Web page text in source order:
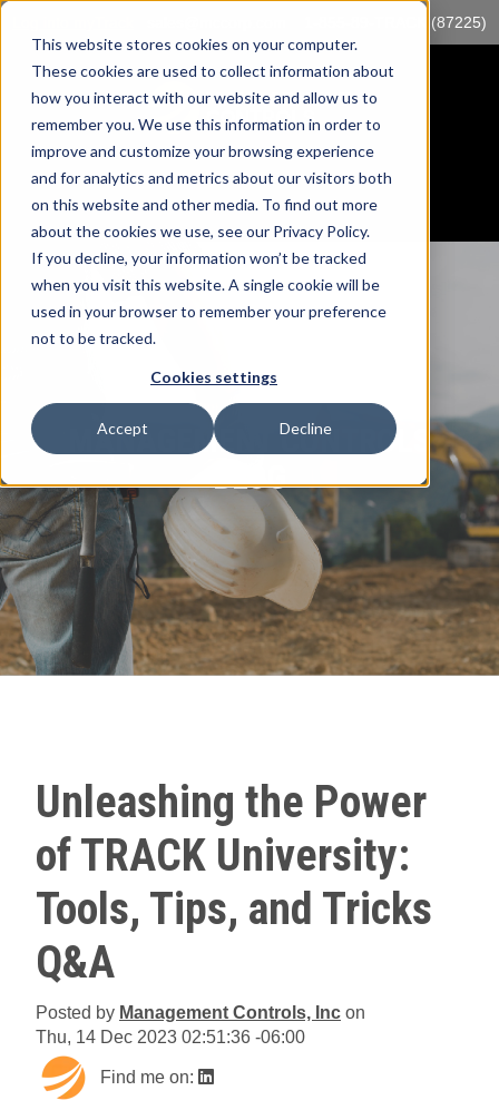
This website stores cookies on your computer.
These cookies are used to collect information about
how you interact with our website and allow us to
remember you. We use this information in order to
improve and customize your browsing experience
and for analytics and metrics about our visitors both
on this website and other media. To find out more
about the cookies we use, see our Privacy Policy.
If you decline, your information won’t be tracked
when you visit this website. A single cookie will be
used in your browser to remember your preference
not to be tracked.
Cookies settings
Accept Decline
1-855-89-TRACK (87225)
MANAGEMENT CONTROLS
BLOG
Unleashing the Power
of TRACK University:
Tools, Tips, and Tricks
Q&A
Posted by Management Controls, Inc on
Thu, 14 Dec 2023 02:51:36 -06:00
Find me on: